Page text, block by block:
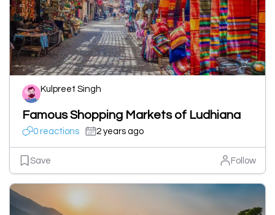
Kulpreet Singh
Famous Shopping Markets of Ludhiana
0 reactions 2 years ago
Save Follow